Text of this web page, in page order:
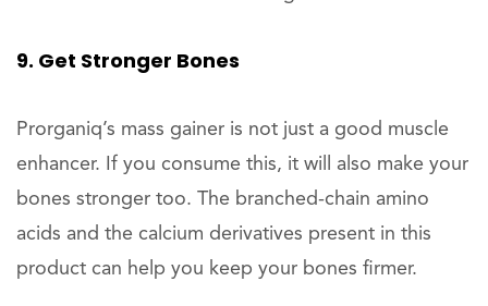
9. Get Stronger Bones
Prorganiq’s mass gainer is not just a good muscle
enhancer. If you consume this, it will also make your
bones stronger too. The branched-chain amino
acids and the calcium derivatives present in this
product can help you keep your bones firmer.